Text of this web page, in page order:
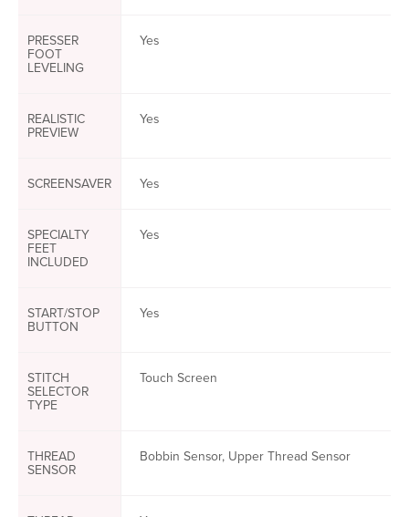
PRESSER
FOOT
LEVELING
Yes
REALISTIC
PREVIEW
Yes
SCREENSAVER Yes
SPECIALTY
FEET
INCLUDED
Yes
START/STOP
BUTTON
Yes
STITCH
SELECTOR
TYPE
Touch Screen
THREAD
SENSOR
Bobbin Sensor, Upper Thread Sensor